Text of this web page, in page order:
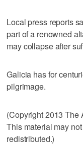
Local press reports
part of a renowned
may collapse after
Galicia has for
pilgrimage.
(Copyright 2013 The
This material may
redistributed.)